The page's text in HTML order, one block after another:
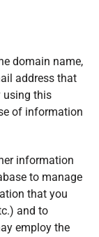
domain name,
address that
using this
of information
information
to manage
that you
and to
employ the